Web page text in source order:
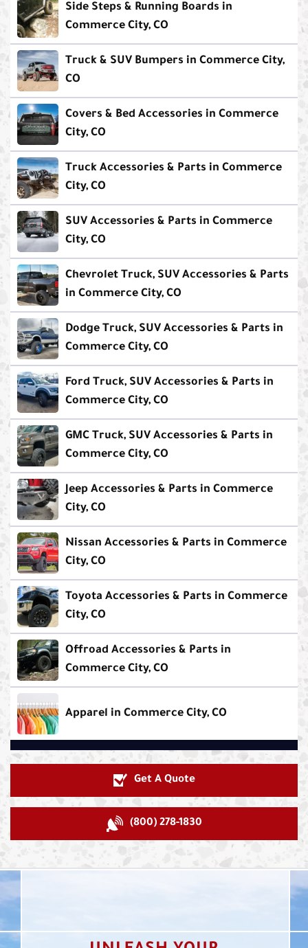
Side Steps & Running Boards in
Commerce City, CO
Truck & SUV Bumpers in Commerce City,
CO
Covers & Bed Accessories in Commerce
City, CO
Truck Accessories & Parts in Commerce
City, CO
SUV Accessories & Parts in Commerce
City, CO
Chevrolet Truck, SUV Accessories & Parts
in Commerce City, CO
Dodge Truck, SUV Accessories & Parts in
Commerce City, CO
Ford Truck, SUV Accessories & Parts in
Commerce City, CO
GMC Truck, SUV Accessories & Parts in
Commerce City, CO
Jeep Accessories & Parts in Commerce
City, CO
Nissan Accessories & Parts in Commerce
City, CO
Toyota Accessories & Parts in Commerce
City, CO
Offroad Accessories & Parts in
Commerce City, CO
Apparel in Commerce City, CO
Get A Quote
(800) 278-1830